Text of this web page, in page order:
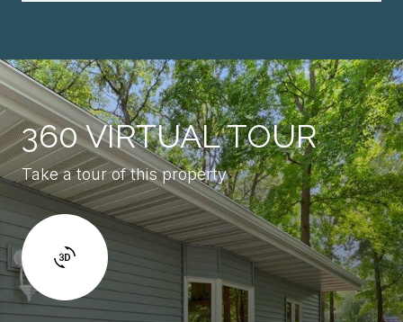
360 VIRTUAL TOUR
Take a tour of this property